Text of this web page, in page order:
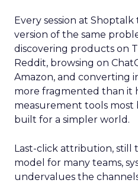
Every session at
version of the same
discovering products on
Reddit, browsing on
Amazon, and converting
more fragmented than it
measurement tools most
built for a simpler world.
Last-click attribution,
model for many teams,
undervalues the